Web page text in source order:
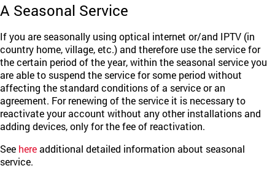
A Seasonal Service
If you are seasonally using optical internet or/and IPTV (in
country home, village, etc.) and therefore use the service for
the certain period of the year, within the seasonal service you
are able to suspend the service for some period without
affecting the standard conditions of a service or an
agreement. For renewing of the service it is necessary to
reactivate your account without any other installations and
adding devices, only for the fee of reactivation.
See hereadditional detailed information about seasonal
service.